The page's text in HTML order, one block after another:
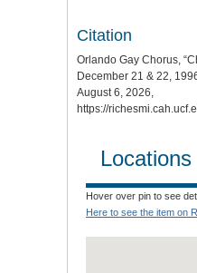
Citation
Orlando Gay Chorus,
December 21 & 22,
August 6, 2026,
https://
Locations
Hover over pin to see
Here to see the item on